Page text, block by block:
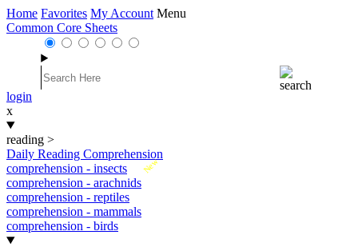
Home Favorites My Account Menu
Common Core Sheets
login
x
reading >
Daily Reading Comprehension
New
comprehension - insects
comprehension - arachnids
comprehension - reptiles
comprehension - mammals
comprehension - birds